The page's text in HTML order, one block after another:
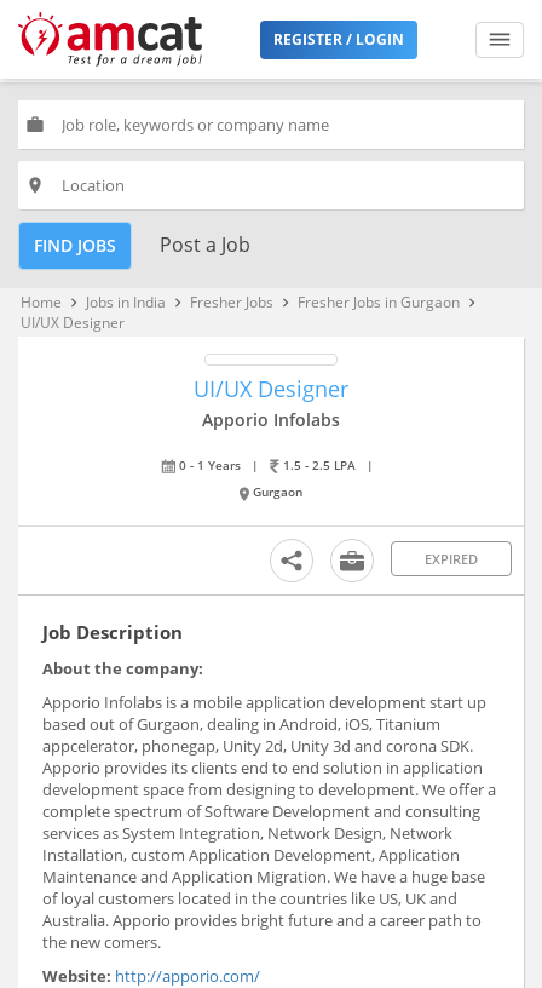
REGISTER / LOGIN
work
place
FIND JOBS Post a Job
Home keyboard_arrow_right Jobs in India keyboard_arrow_right Fresher Jobs keyboard_arrow_right Fresher Jobs in Gurgaon keyboard_arrow_right
UI/UX Designer
UI/UX Designer
Apporio Infolabs
0 - 1 Years | 1.5 - 2.5 LPA
|
Gurgaon
EXPIRED
Job Description
About the company:
Apporio Infolabs is a mobile application development start up
based out of Gurgaon, dealing in Android, iOS, Titanium
appcelerator, phonegap, Unity 2d, Unity 3d and corona SDK.
Apporio provides its clients end to end solution in application
development space from designing to development. We offer a
complete spectrum of Software Development and consulting
services as System Integration, Network Design, Network
Installation, custom Application Development, Application
Maintenance and Application Migration. We have a huge base
of loyal customers located in the countries like US, UK and
Australia. Apporio provides bright future and a career path to
the new comers.
Website: http://apporio.com/